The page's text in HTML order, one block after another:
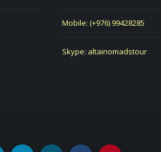
Mobile: (+976) 99428285
Skype: altainomadstour